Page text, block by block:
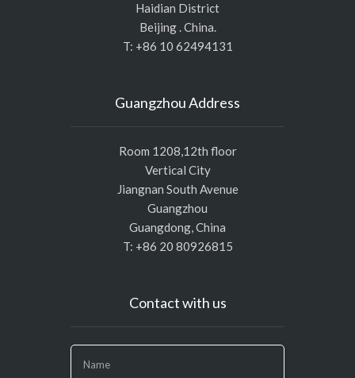
Haidian District
Beijing . China.
T: +86 10 62494131
Guangzhou Address
Room 1208,12th floor
Vertical City
Jiangnan South Avenue
Guangzhou
Guangdong, China
T: +86 20 80926815
Contact with us